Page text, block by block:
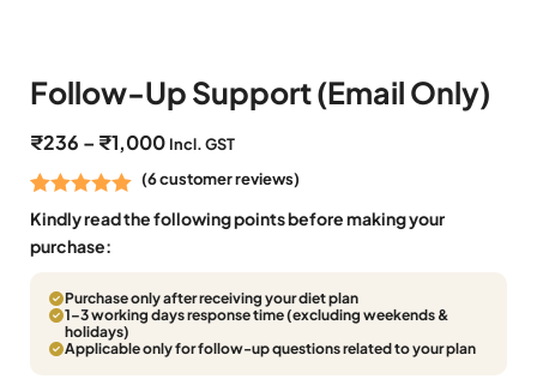
Follow-Up Support (Email Only)
₹236 – ₹1,000 Incl. GST
Rated
out of 5
6
customer
ratings
(6customer reviews)
Kindly read the following points before making your
purchase:
Purchase only after receiving your diet plan
1–3 working days response time (excluding weekends &
holidays)
Applicable only for follow-up questions related to your plan